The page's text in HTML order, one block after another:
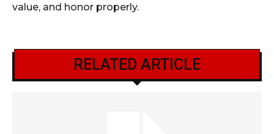
value, and honor properly.
RELATED ARTICLE